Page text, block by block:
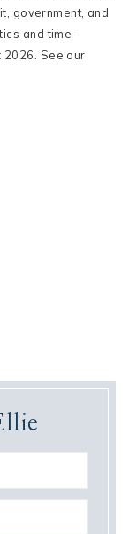
government, and
and time-
See our